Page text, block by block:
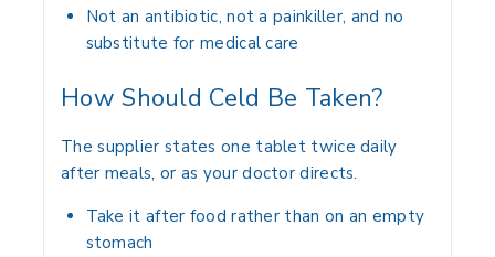
Not an antibiotic, not a painkiller, and no
substitute for medical care
How Should Celd Be Taken?
The supplier states one tablet twice daily
after meals, or as your doctor directs.
Take it after food rather than on an empty
stomach